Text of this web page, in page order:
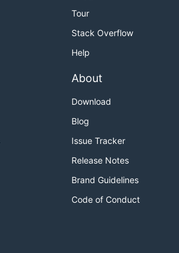
Tour
Stack Overflow
Help
About
Download
Blog
Issue Tracker
Release Notes
Brand Guidelines
Code of Conduct